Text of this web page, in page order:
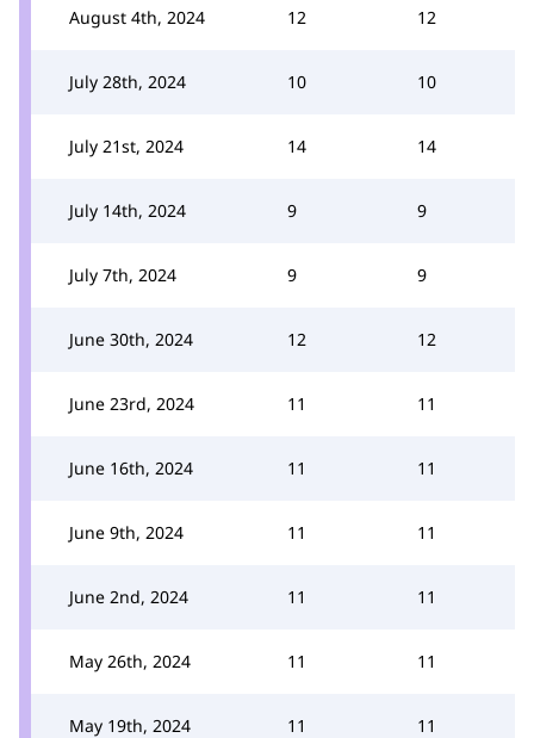
August 4th, 2024 12 12
July 28th, 2024 10 10
July 21st, 2024 14 14
July 14th, 2024 9 9
July 7th, 2024 9 9
June 30th, 2024 12 12
June 23rd, 2024 11 11
June 16th, 2024 11 11
June 9th, 2024 11 11
June 2nd, 2024 11 11
May 26th, 2024 11 11
May 19th, 2024 11 11